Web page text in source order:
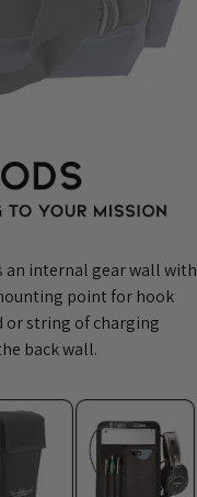
an internal gear wall with
point for hook
or string of charging
back wall.